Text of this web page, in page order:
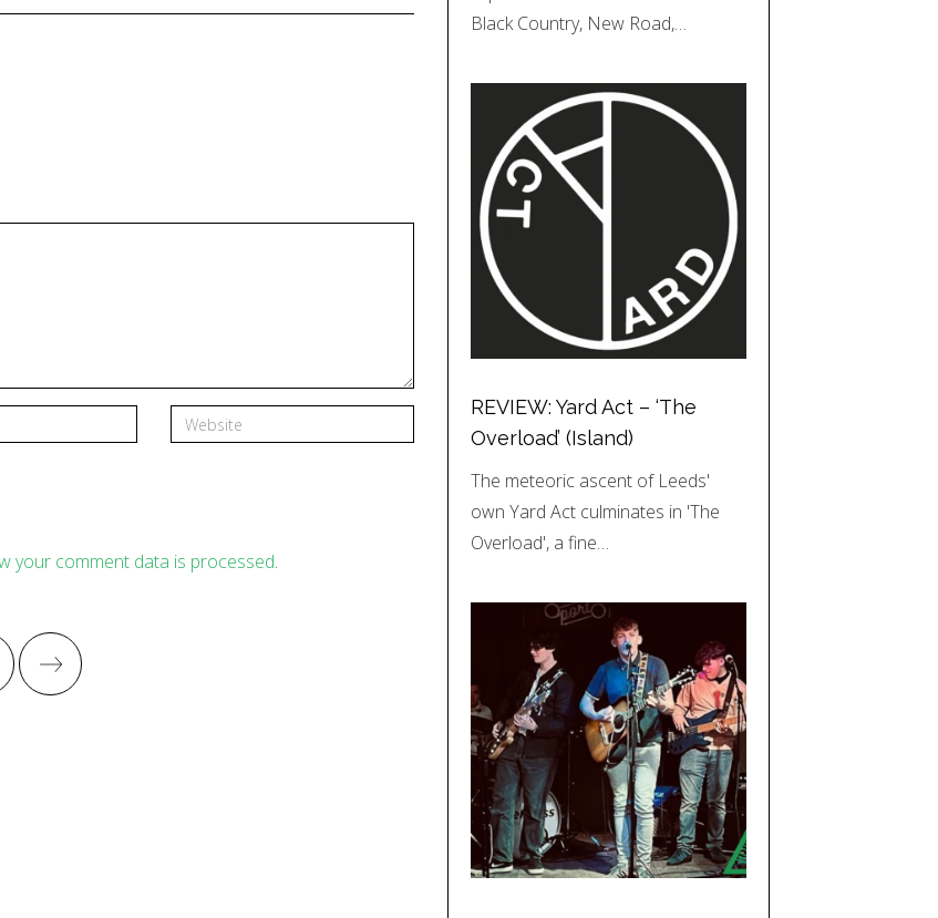
your comment data is processed.
Black Country, New Road,…
REVIEW: Yard Act – ‘The
Overload’ (Island)
The meteoric ascent of Leeds'
own Yard Act culminates in 'The
Overload', a fine…